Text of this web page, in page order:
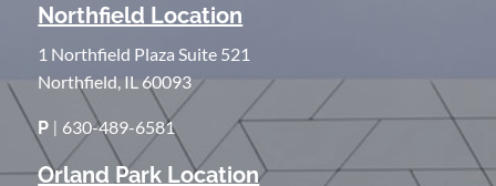
Northfield Location
1 Northfield Plaza Suite 521
Northfield, IL 60093
P | 630-489-6581
Orland Park Location